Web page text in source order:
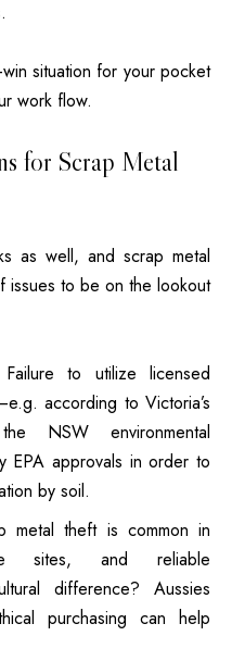
situation for your pocket
work flow.
for Scrap Metal
as well, and scrap metal
issues to be on the lookout
Failure to utilize licensed
according to Victoria’s
NSW environmental
EPA approvals in order to
by soil.
metal theft is common in
sites, and reliable
difference?
Aussies
purchasing can help